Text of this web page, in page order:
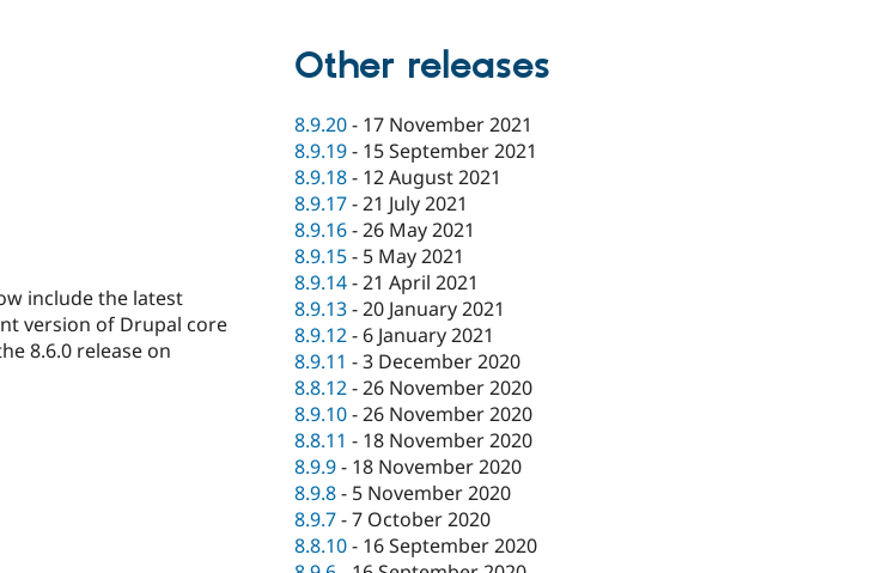
include the latest
version of Drupal core
8.6.0 release on
Other releases
8.9.20- 17 November 2021
8.9.19- 15 September 2021
8.9.18- 12 August 2021
8.9.17-21 July 2021
8.9.16-26 May 2021
8.9.15- 5 May 2021
8.9.14-21 April 2021
8.9.13-20 January 2021
8.9.12- 6 January 2021
8.9.11 -3 December 2020
8.8.12-26 November 2020
8.9.10-26 November 2020
8.8.11 - 18 November 2020
8.9.9- 18 November 2020
8.9.8- 5 November 2020
8.9.7-7 October 2020
8.8.10- 16 September 2020